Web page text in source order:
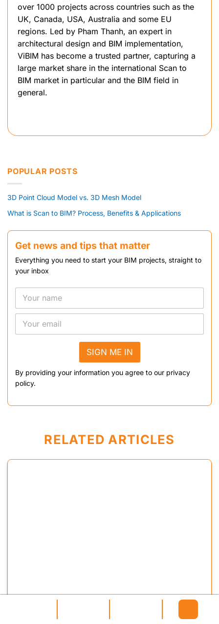
over 1000 projects across countries such as the
UK, Canada, USA, Australia and some EU
regions. Led by Pham Thanh, an expert in
architectural design and BIM implementation,
ViBIM has become a trusted partner, capturing a
large market share in the international Scan to
BIM market in particular and the BIM field in
general.
POPULAR POSTS
3D Point Cloud Model vs. 3D Mesh Model
What is Scan to BIM? Process, Benefits & Applications
Get news and tips that matter
Everything you need to start your BIM projects, straight to
your inbox
SIGN ME IN
By providing your information you agree to our privacy
policy.
RELATED ARTICLES